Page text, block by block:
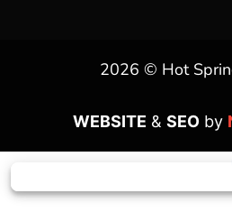
2026 © Hot
WEBSITE & SEOby